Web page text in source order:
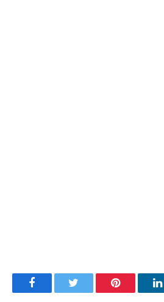
FacebookTwitter Pinterest